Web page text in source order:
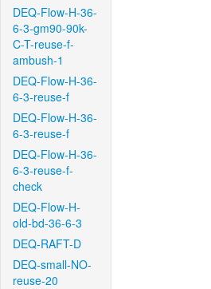
DEQ-Flow-H-36-
6-3-gm90-90k-
C-T-reuse-f-
ambush-1
DEQ-Flow-H-36-
6-3-reuse-f
DEQ-Flow-H-36-
6-3-reuse-f
DEQ-Flow-H-36-
6-3-reuse-f-
check
DEQ-Flow-H-
old-bd-36-6-3
DEQ-RAFT-D
DEQ-small-NO-
reuse-20